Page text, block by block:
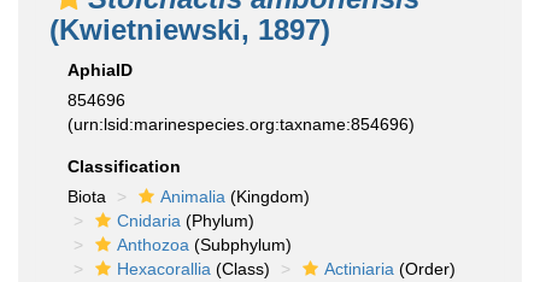
(Kwietniewski, 1897)
AphiaID
854696
(urn:lsid:marinespecies.org:taxname:854696)
Classification
Biota
Animalia (Kingdom)
Cnidaria (Phylum)
Anthozoa (Subphylum)
Hexacorallia (Class) Actiniaria (Order)